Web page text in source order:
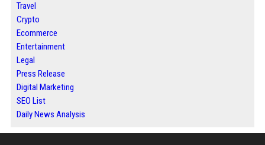
Travel
Crypto
Ecommerce
Entertainment
Legal
Press Release
Digital Marketing
SEO List
Daily News Analysis